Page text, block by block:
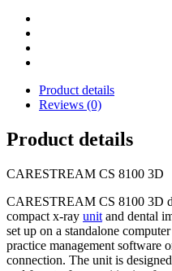
Product details
Reviews (0)
Product details
CARESTREAM CS 8100 3D
CARESTREAM CS 8100 3D
compact x-ray unit and dental
set up on a standalone
practice management software
connection. The unit is